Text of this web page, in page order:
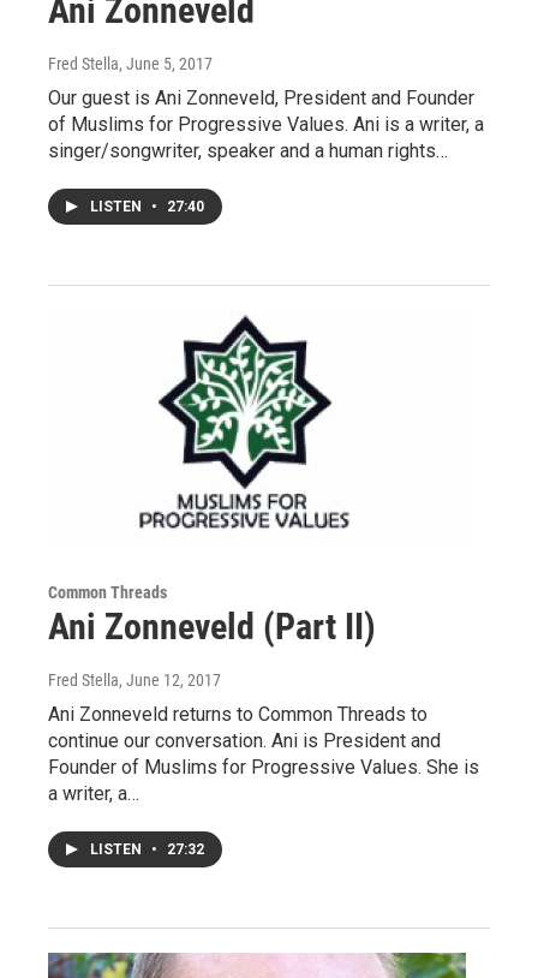
Ani Zonneveld
Fred Stella, June 5, 2017
Our guest is Ani Zonneveld, President and Founder
of Muslims for Progressive Values. Ani is a writer, a
singer/songwriter, speaker and a human rights…
LISTEN • 27:40
Common Threads
Ani Zonneveld (Part II)
Fred Stella, June 12, 2017
Ani Zonneveld returns to Common Threads to
continue our conversation. Ani is President and
Founder of Muslims for Progressive Values. She is
a writer, a…
LISTEN • 27:32